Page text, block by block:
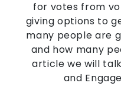
for votes from
giving options to
many people are
and how many
article we will
and